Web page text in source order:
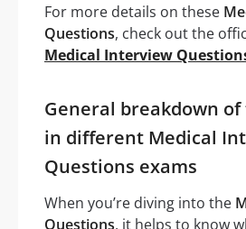
For more details on these
Questions, check out the
Medical Interview
General breakdown
in different Medical
Questions exams
When you’re diving into the
Questions, it helps to know